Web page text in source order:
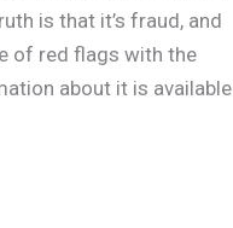
is that it’s fraud, and
of red flags with the
about it is available